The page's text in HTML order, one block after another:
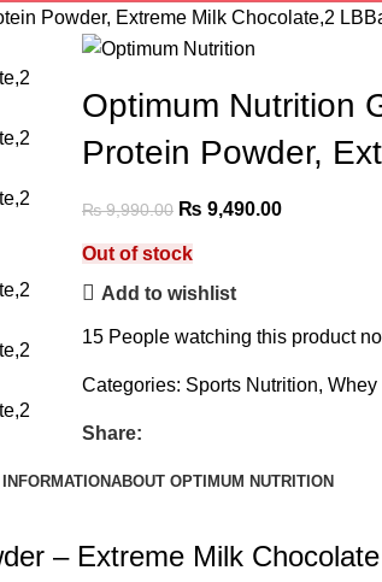
Powder, Extreme Milk Chocolate,2 LB
Optimum Nutrition
Protein Powder,
₨9,990.00 ₨ 9,490.00
Out of stock
Add to wishlist
15 People watching this product
Categories: Sports Nutrition, Whey
Share:
ABOUT OPTIMUM NUTRITION
– Extreme Milk